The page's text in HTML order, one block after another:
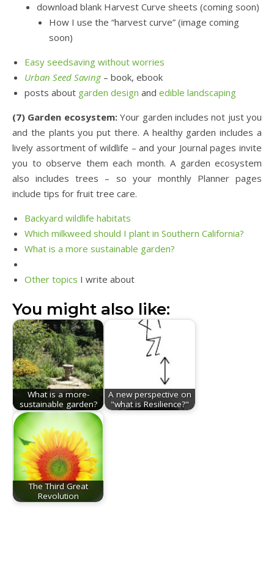
download blank Harvest Curve sheets (coming soon)
How I use the “harvest curve” (image coming
soon)
Easy seedsaving without worries
Urban Seed Saving– book, ebook
posts about garden design and edible landscaping
(7) Garden ecosystem:Your garden includes not just you
and the plants you put there. A healthy garden includes a
lively assortment of wildlife – and your Journal pages invite
you to observe them each month. A garden ecosystem
also includes trees – so your monthly Planner pages
include tips for fruit tree care.
Backyard wildlife habitats
Which milkweed should I plant in Southern California?
What is a more sustainable garden?
Other topics I write about
You might also like:
What is a more-
sustainable garden?
A new perspective on
"what is Resilience?"
The Third Great
Revolution